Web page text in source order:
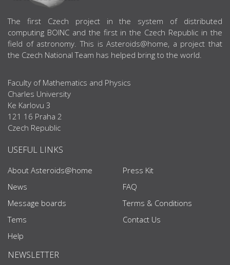
ABOUT US
The first Czech project in the system of distributed
computing BOINC and the first in the Czech Republic in the
field of astronomy. This is Asteroids@home, a project that
the Czech National Team has helped bring to the world.
Faculty of Mathematics and Physics
Charles University
Ke Karlovu 3
121 16 Praha 2
Czech Republic
USEFUL LINKS
About Asteroids@home
News
Message boards
Tems
Help
Press Kit
FAQ
Terms & Conditions
Contact Us
NEWSLETTER